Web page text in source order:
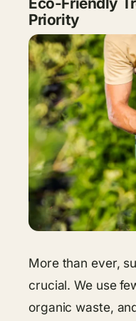
Priority
More than ever,
crucial. We use
organic waste,